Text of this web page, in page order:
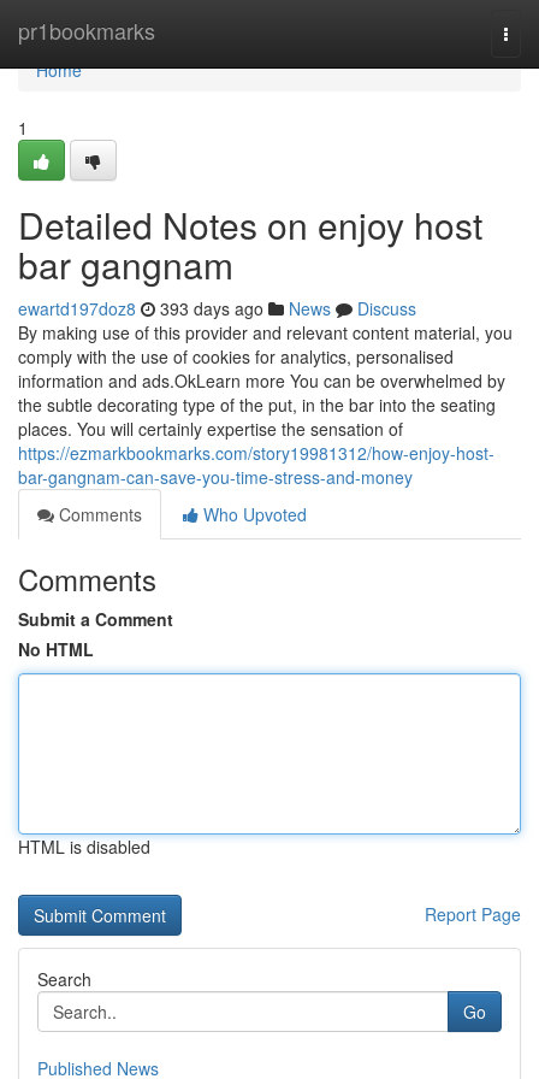
pr1bookmarks
Home
Home
1
Detailed Notes on enjoy host
bar gangnam
ewartd197doz8 393 days ago News
Discuss
By making use of this provider and relevant content material, you
comply with the use of cookies for analytics, personalised
information and ads.OkLearn more You can be overwhelmed by
the subtle decorating type of the put, in the bar into the seating
places. You will certainly expertise the sensation of
https://ezmarkbookmarks.com/story19981312/how-enjoy-host-
bar-gangnam-can-save-you-time-stress-and-money
Comments
Who Upvoted
Comments
Submit a Comment
No HTML
HTML is disabled
Report Page
Search
Go
Published News